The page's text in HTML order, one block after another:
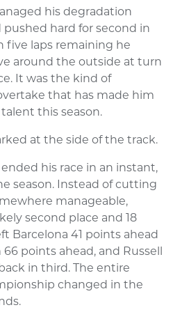
his degradation
hard for second in
five laps remaining he
around the outside at turn
It was the kind of
that has made him
this season.
at the side of the track.
his race in an instant,
season. Instead of cutting
manageable,
second place and 18
Barcelona 41 points ahead
points ahead, and Russell
in third. The entire
changed in the